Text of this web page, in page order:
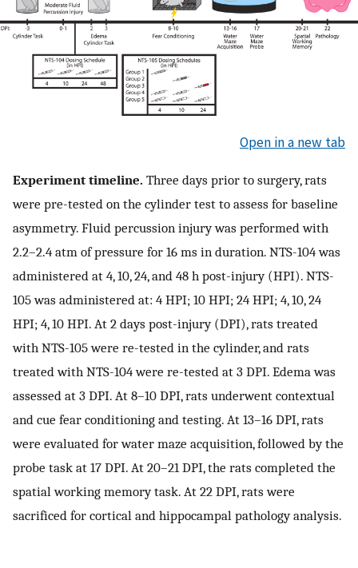
Open in a new tab
Experiment timeline. Three days prior to surgery, rats
were pre-tested on the cylinder test to assess for baseline
asymmetry. Fluid percussion injury was performed with
2.2–2.4 ​atm of pressure for 16 ​ms in duration. NTS-104 was
administered at 4, 10, 24, and 48 ​h post-injury (HPI). NTS-
105 was administered at: 4 HPI; 10 HPI; 24 HPI; 4, 10, 24
HPI; 4, 10 HPI. At 2 days post-injury (DPI), rats treated
with NTS-105 were re-tested in the cylinder, and rats
treated with NTS-104 were re-tested at 3 DPI. Edema was
assessed at 3 DPI. At 8–10 DPI, rats underwent contextual
and cue fear conditioning and testing. At 13–16 DPI, rats
were evaluated for water maze acquisition, followed by the
probe task at 17 DPI. At 20–21 DPI, the rats completed the
spatial working memory task. At 22 DPI, rats were
sacrificed for cortical and hippocampal pathology analysis.